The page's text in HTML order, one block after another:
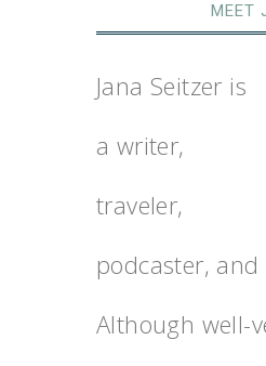
MEET
Jana Seitzer is
a writer,
traveler,
podcaster, and
Although well-